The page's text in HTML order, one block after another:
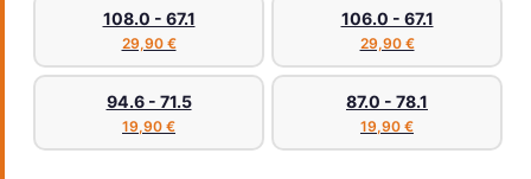
108.0 - 67.1
29,90 €
106.0 - 67.1
29,90 €
94.6 - 71.5
19,90 €
87.0 - 78.1
19,90 €